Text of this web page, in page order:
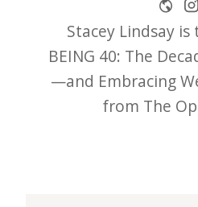
Stacey Lindsay
BEING 40: The
—and Embracing
from The